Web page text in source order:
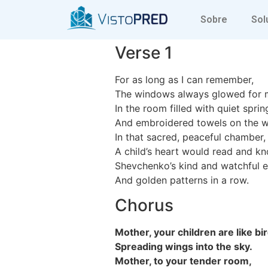
Sobre
Mother your
Verse 1
For as long as I can remember,
The windows always glowed for
In the room filled with quiet
And embroidered towels on the
In that sacred, peaceful chamber,
A child’s heart would read and
Shevchenko’s kind and watchful
And golden patterns in a row.
Chorus
Mother, your children are like
Spreading wings into the sky.
Mother, to your tender room,